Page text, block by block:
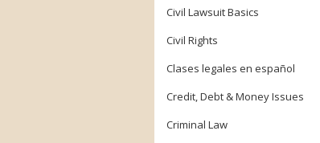
Civil Lawsuit Basics
Civil Rights
Clases legales en español
Credit, Debt & Money Issues
Criminal Law